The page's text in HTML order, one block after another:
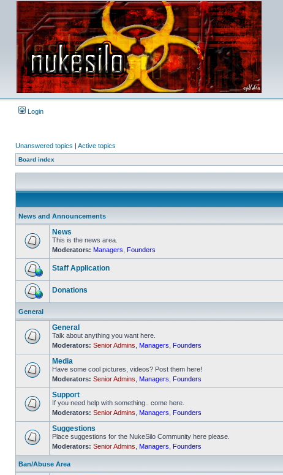
Login
Unanswered topics | Active topics
Board index
News and Announcements
No
unread
posts
News
This is the news area.
Moderators: Managers Founders
No
unread
posts
Staff Application
No
Donations
General
No
unread
posts
General
Talk about anything you want here.
Moderators: Senior Admins Managers Founders
No
unread
posts
Media
Have some cool pictures, videos? Post them here!
Moderators: Senior Admins Managers Founders
No
unread
posts
Support
If you need help with something.. come here.
Moderators: Senior Admins Managers Founders
No
unread
posts
Suggestions
Place suggestions for the NukeSilo Community here please.
Moderators: Senior Admins Managers Founders
Ban/Abuse Area